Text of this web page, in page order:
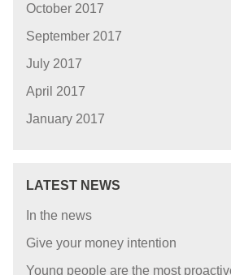
October 2017
September 2017
July 2017
April 2017
January 2017
LATEST NEWS
In the news
Give your money intention
Young people are the most